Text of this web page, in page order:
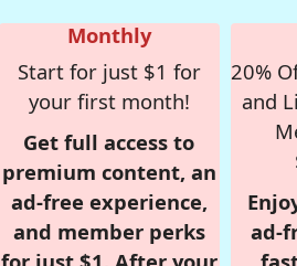
Monthly
Start for just $1 for
your first month!
Get full access to
premium content, an
ad-free experience,
and member perks
20%
and
ad-